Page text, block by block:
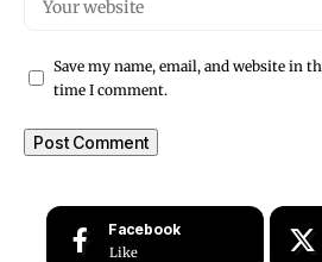
Save my name, email, and website in
time I comment.
Facebook
Like